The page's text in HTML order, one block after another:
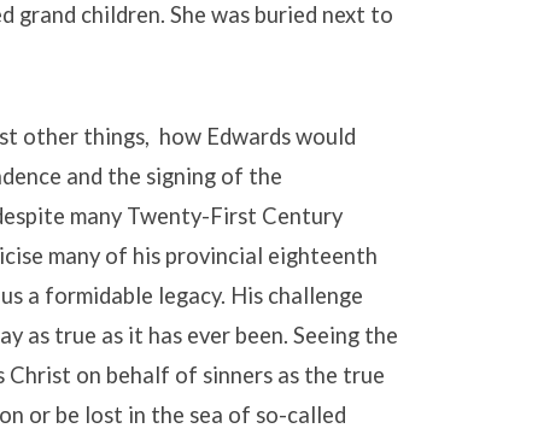
grand children. She was buried next to
other things, how Edwards would
and the signing of the
many Twenty-First Century
many of his provincial eighteenth
a formidable legacy. His challenge
as true as it has ever been. Seeing the
on behalf of sinners as the true
or be lost in the sea of so-called